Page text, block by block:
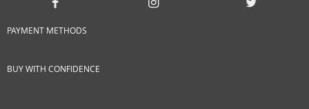
PAYMENT METHODS
BUY WITH CONFIDENCE